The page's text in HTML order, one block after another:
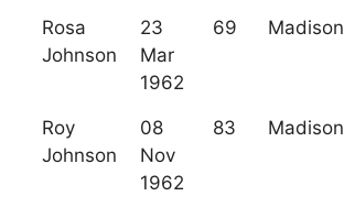
Rosa
Johnson
23
Mar
1962
69 Madison
Roy
Johnson
08
Nov
1962
83 Madison